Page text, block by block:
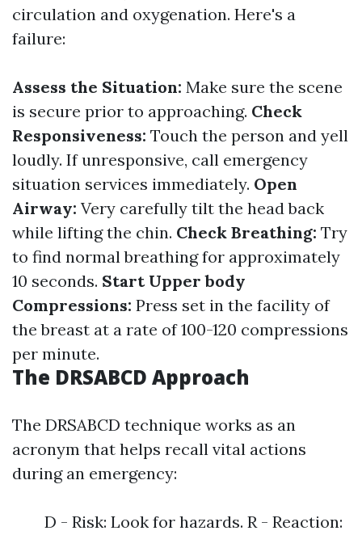
circulation and oxygenation. Here's a
failure:
Assess the Situation: Make sure the scene
is secure prior to approaching. Check
Responsiveness: Touch the person and yell
loudly. If unresponsive, call emergency
situation services immediately. Open
Airway: Very carefully tilt the head back
while lifting the chin. Check Breathing: Try
to find normal breathing for approximately
10 seconds. Start Upper body
Compressions: Press set in the facility of
the breast at a rate of 100-120 compressions
per minute.
The DRSABCD Approach
The DRSABCD technique works as an
acronym that helps recall vital actions
during an emergency:
D - Risk: Look for hazards. R - Reaction: